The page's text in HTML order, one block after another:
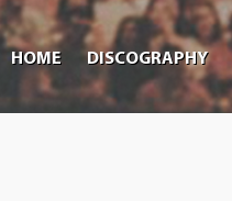
HOME DISCOGRAPHY